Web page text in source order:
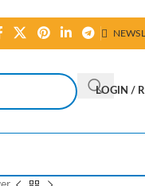
LOGIN /